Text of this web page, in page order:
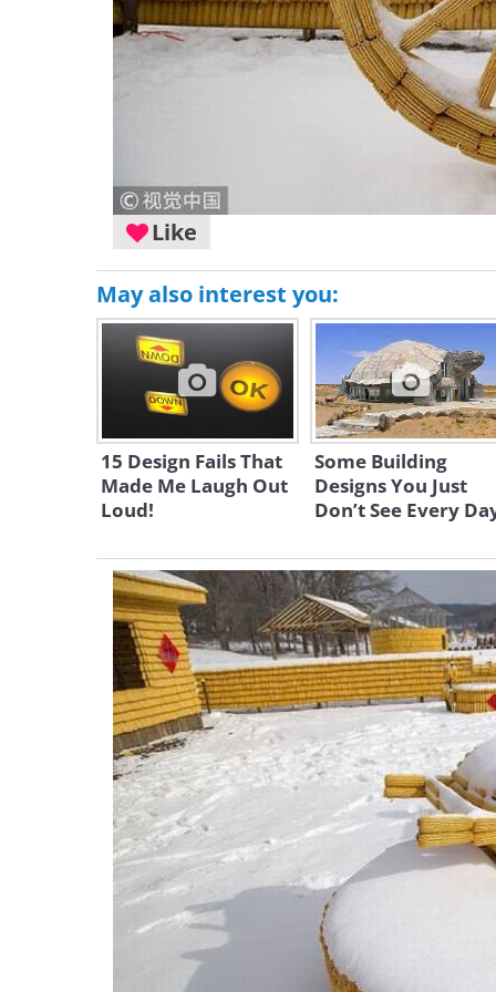
Like
May also interest you:
15 Design Fails That
Made Me Laugh Out
Loud!
Some Building
Designs You Just
Don’t See Every